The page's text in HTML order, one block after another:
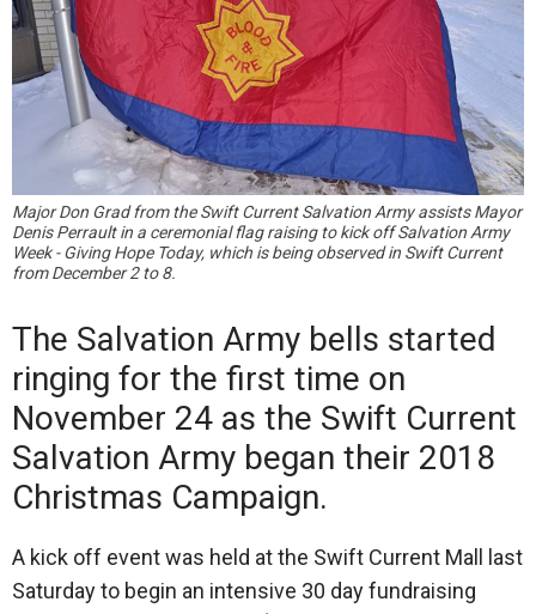
Major Don Grad from the Swift Current Salvation Army assists Mayor
Denis Perrault in a ceremonial flag raising to kick off Salvation Army
Week - Giving Hope Today, which is being observed in Swift Current
from December 2 to 8.
The Salvation Army bells started
ringing for the first time on
November 24 as the Swift Current
Salvation Army began their 2018
Christmas Campaign.
A kick off event was held at the Swift Current Mall last
Saturday to begin an intensive 30 day fundraising